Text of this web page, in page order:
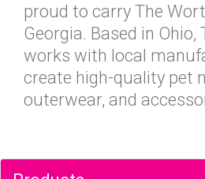
proud to carry The
Georgia. Based in Ohio,
works with local
create high-quality pet
outerwear, and